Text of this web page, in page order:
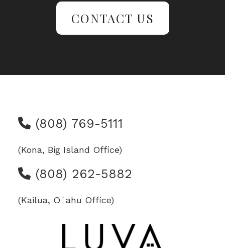
CONTACT US
(808) 769-5111
(Kona, Big Island Office)
(808) 262-5882
(Kailua, Oʻahu Office)